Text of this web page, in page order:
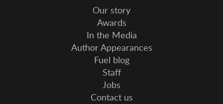
Our story
Awards
In the Media
Author Appearances
Fuel blog
Staff
Jobs
Contact us